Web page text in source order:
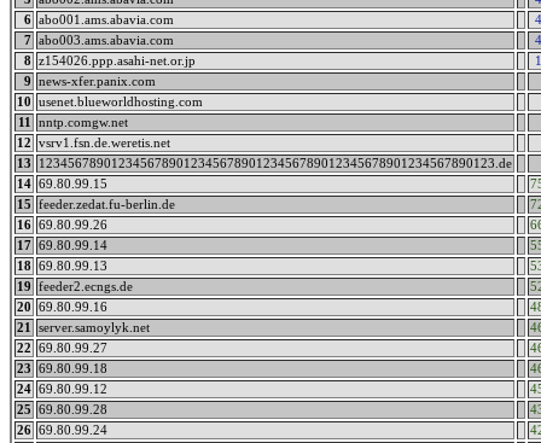
6 abo001.ams.abavia.com
7
abo003.ams.abavia.com
8 z154026.ppp.asahi-net.or.jp
9
news-xfer.panix.com
10
usenet.blueworldhosting.com
11
nntp.comgw.net
12
vsrv1.fsn.de.weretis.net
13
123456789012345678901234567890123456789012345678901234567890123.de
14 69.80.99.15
15
feeder.zedat.fu-berlin.de
16 69.80.99.26
17
69.80.99.14
18 69.80.99.13
19
feeder2.ecngs.de
20
69.80.99.16
21
server.samoylyk.net
22
69.80.99.27
23
69.80.99.18
24 69.80.99.12
25
69.80.99.28
26 69.80.99.24